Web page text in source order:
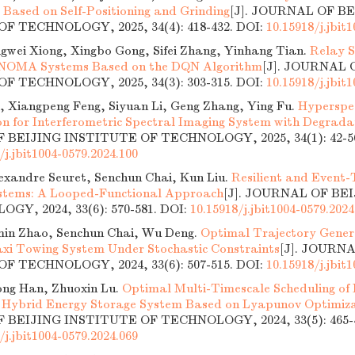
on Self-Positioning and Grinding[J]. JOURNAL OF
TECHNOLOGY, 2025, 34(4): 418-432. DOI: 10.15918/
Xiong, Xingbo Gong, Sifei Zhang, Yinhang Tian. Relay
Systems Based on the DQN Algorithm[J]. JOURNAL
TECHNOLOGY, 2025, 34(3): 303-315. DOI: 10.15918/
Xiangpeng Feng, Siyuan Li, Geng Zhang, Ying Fu.
for Interferometric Spectral Imaging System with
BEIJING INSTITUTE OF TECHNOLOGY, 2025, 34(1): 42-
j.jbit1004-0579.2024.100
Seuret, Senchun Chai, Kun Liu. Resilient and
A Looped-Functional Approach[J]. JOURNAL OF
2024, 33(6): 570-581. DOI: 10.15918/j.jbit1004-
Zhao, Senchun Chai, Wu Deng. Optimal Trajectory
Towing System Under Stochastic Constraints[J].
TECHNOLOGY, 2024, 33(6): 507-515. DOI: 10.15918/
Han, Zhuoxin Lu. Optimal Multi-Timescale Scheduling
Energy Storage System Based on Lyapunov
BEIJING INSTITUTE OF TECHNOLOGY, 2024, 33(5): 465-
j.jbit1004-0579.2024.069